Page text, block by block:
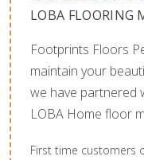
LOBA FLOORING
Footprints Floors
maintain your
we have partnered
LOBA Home floor
First time customers